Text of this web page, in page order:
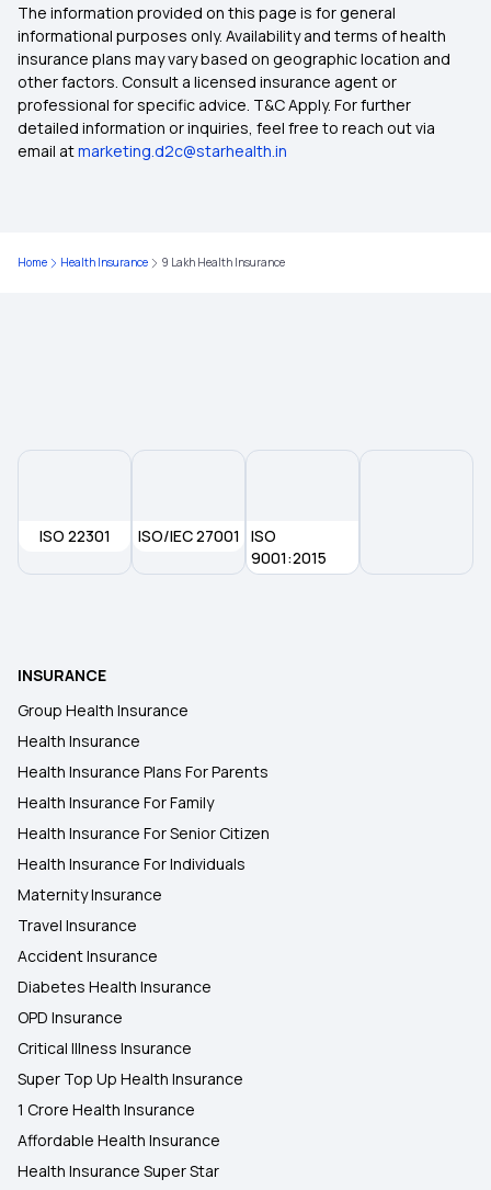
50 Lakh Health Insurance
1 Crore Health Insurance
75 Lakh Health Insurance
The information provided on this page is for general
informational purposes only. Availability and terms of health
insurance plans may vary based on geographic location and
other factors. Consult a licensed insurance agent or
professional for specific advice. T&C Apply. For further
detailed information or inquiries, feel free to reach out via
email atmarketing.d2c@starhealth.in
Home Health Insurance 9 Lakh Health Insurance
ISO 22301 ISO/IEC 27001
ISO
9001:2015
INSURANCE
Group Health Insurance
Health Insurance
Health Insurance Plans For Parents
Health Insurance For Family
Health Insurance For Senior Citizen
Health Insurance For Individuals
Maternity Insurance
Travel Insurance
Accident Insurance
Diabetes Health Insurance
OPD Insurance
Critical Illness Insurance
Super Top Up Health Insurance
1 Crore Health Insurance
Affordable Health Insurance
Health Insurance Super Star